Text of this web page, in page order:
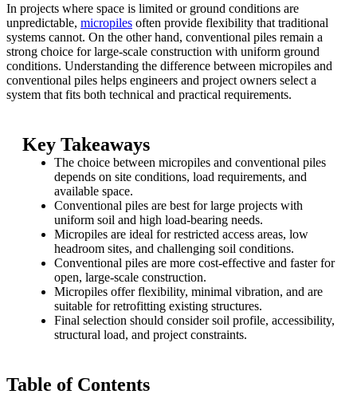
In projects where space is limited or ground conditions are
unpredictable, micropiles often provide flexibility that traditional
systems cannot. On the other hand, conventional piles remain a
strong choice for large-scale construction with uniform ground
conditions. Understanding the difference between micropiles and
conventional piles helps engineers and project owners select a
system that fits both technical and practical requirements.
Key Takeaways
The choice between micropiles and conventional piles
depends on site conditions, load requirements, and
available space.
Conventional piles are best for large projects with
uniform soil and high load-bearing needs.
Micropiles are ideal for restricted access areas, low
headroom sites, and challenging soil conditions.
Conventional piles are more cost-effective and faster for
open, large-scale construction.
Micropiles offer flexibility, minimal vibration, and are
suitable for retrofitting existing structures.
Final selection should consider soil profile, accessibility,
structural load, and project constraints.
Table of Contents